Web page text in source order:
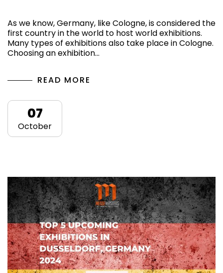
As we know, Germany, like Cologne, is considered the
first country in the world to host world exhibitions.
Many types of exhibitions also take place in Cologne.
Choosing an exhibition…
READ MORE
07
October